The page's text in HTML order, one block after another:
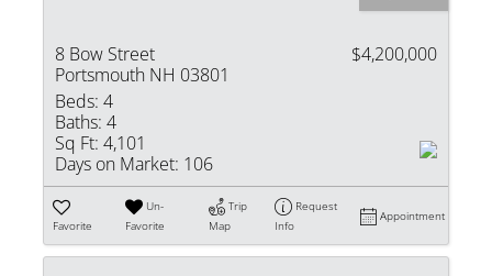
8 Bow Street
Portsmouth NH 03801
$4,200,000
Beds: 4
Baths: 4
Sq Ft: 4,101
Days on Market: 106
Favorite
Un-
Favorite
Trip
Map
Request
Info
Appointment